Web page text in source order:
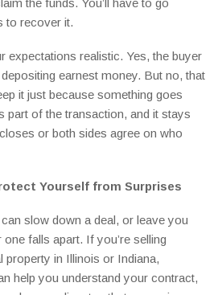
to recover it.
expectations realistic. Yes, the buyer
earnest money. But no, that
it just because something goes
part of the transaction, and it stays
or both sides agree on who
Yourself from Surprises
slow down a deal, or leave you
falls apart. If you’re selling
property in Illinois or Indiana,
help you understand your contract,